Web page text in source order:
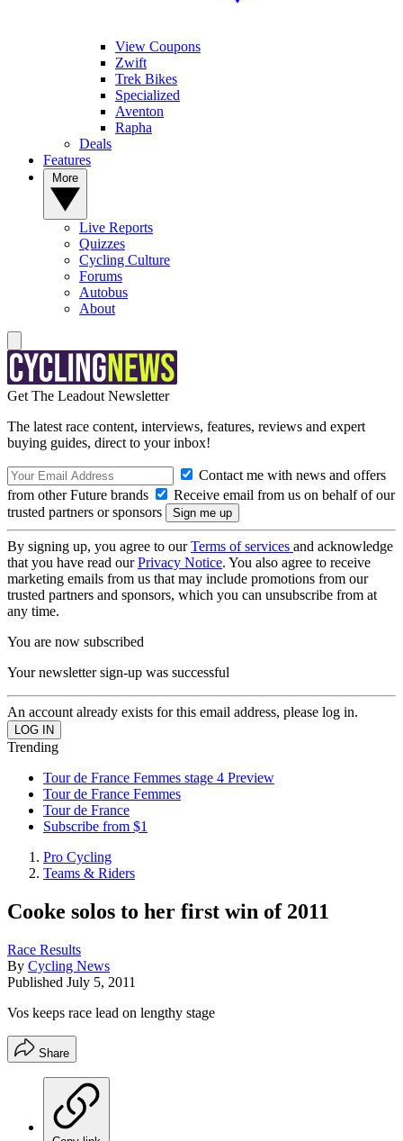
View Coupons
Zwift
Trek Bikes
Specialized
Aventon
Rapha
Deals
Features
Live Reports
Quizzes
Cycling Culture
Forums
Autobus
About
Get The Leadout Newsletter
The latest race content, interviews, features, reviews and expert
buying guides, direct to your inbox!
Contact me with news and offers
from other Future brands
Receive email from us on behalf of our
trusted partners or sponsors
By signing up, you agree to ourTerms of services and acknowledge
that you have read ourPrivacy Notice. You also agree to receive
marketing emails from us that may include promotions from our
trusted partners and sponsors, which you can unsubscribe from at
any time.
You are now subscribed
Your newsletter sign-up was successful
An account already exists for this email address, please log in.
Trending
Tour de France Femmes stage 4 Preview
Tour de France Femmes
Tour de France
Subscribe from $1
Pro Cycling
Teams & Riders
Cooke solos to her first win of 2011
Race Results
By Cycling News
Published July 5, 2011
Vos keeps race lead on lengthy stage
Share